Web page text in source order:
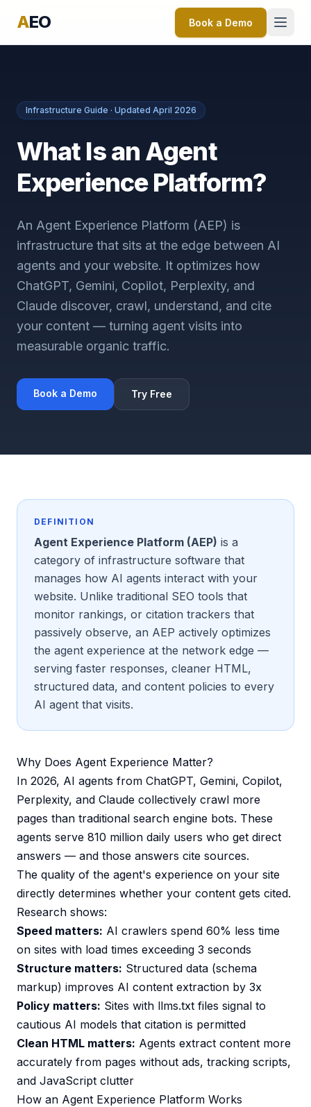
AEO Book a Demo
Infrastructure Guide · Updated April 2026
What Is an Agent
Experience Platform?
An Agent Experience Platform (AEP) is
infrastructure that sits at the edge between AI
agents and your website. It optimizes how
ChatGPT, Gemini, Copilot, Perplexity, and
Claude discover, crawl, understand, and cite
your content — turning agent visits into
measurable organic traffic.
Book a Demo Try Free
DEFINITION
Agent Experience Platform (AEP) is a
category of infrastructure software that
manages how AI agents interact with your
website. Unlike traditional SEO tools that
monitor rankings, or citation trackers that
passively observe, an AEP actively optimizes
the agent experience at the network edge —
serving faster responses, cleaner HTML,
structured data, and content policies to every
AI agent that visits.
Why Does Agent Experience Matter?
In 2026, AI agents from ChatGPT, Gemini, Copilot,
Perplexity, and Claude collectively crawl more
pages than traditional search engine bots. These
agents serve 810 million daily users who get direct
answers — and those answers cite sources.
The quality of the agent's experience on your site
directly determines whether your content gets cited.
Research shows:
Speed matters: AI crawlers spend 60% less time
on sites with load times exceeding 3 seconds
Structure matters: Structured data (schema
markup) improves AI content extraction by 3x
Policy matters: Sites with llms.txt files signal to
cautious AI models that citation is permitted
Clean HTML matters: Agents extract content more
accurately from pages without ads, tracking scripts,
and JavaScript clutter
How an Agent Experience Platform Works